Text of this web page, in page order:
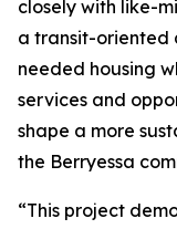
closely with like-
a transit-oriented
needed housing
services and
shape a more
the Berryessa
“This project